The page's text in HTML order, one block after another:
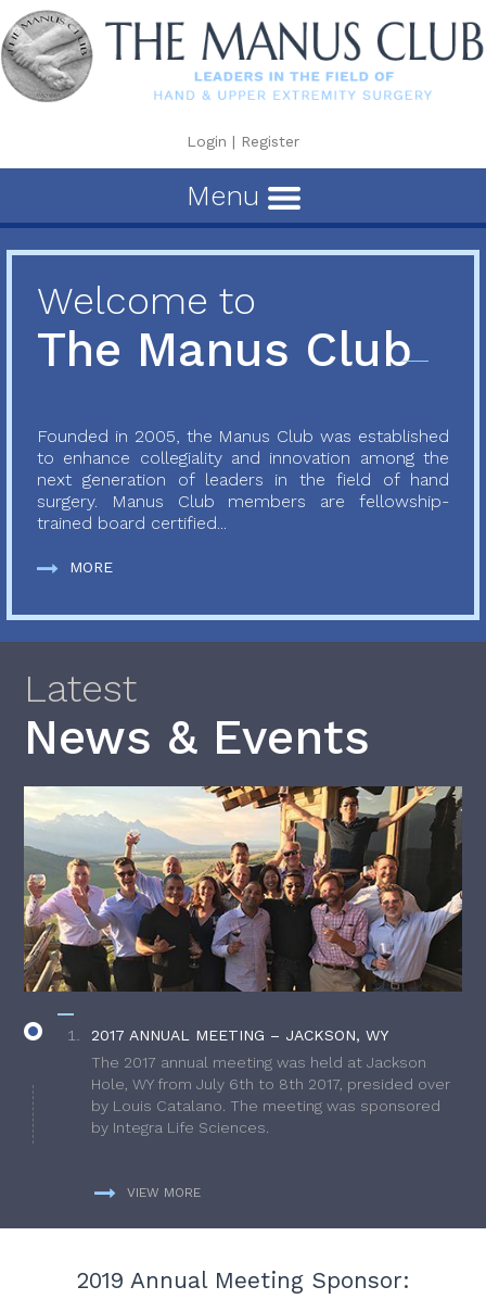
Login | Register
Menu
Welcome to
The Manus Club
Founded in 2005, the Manus Club was established
to enhance collegiality and innovation among the
next generation of leaders in the field of hand
surgery. Manus Club members are fellowship-
trained board certified...
MORE
Latest
News & Events
2017 ANNUAL MEETING – JACKSON, WY
The 2017 annual meeting was held at Jackson
Hole, WY from July 6th to 8th 2017, presided over
by Louis Catalano. The meeting was sponsored
by Integra Life Sciences.
VIEW MORE
2019 Annual Meeting Sponsor: